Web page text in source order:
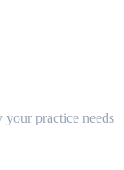
practice needs